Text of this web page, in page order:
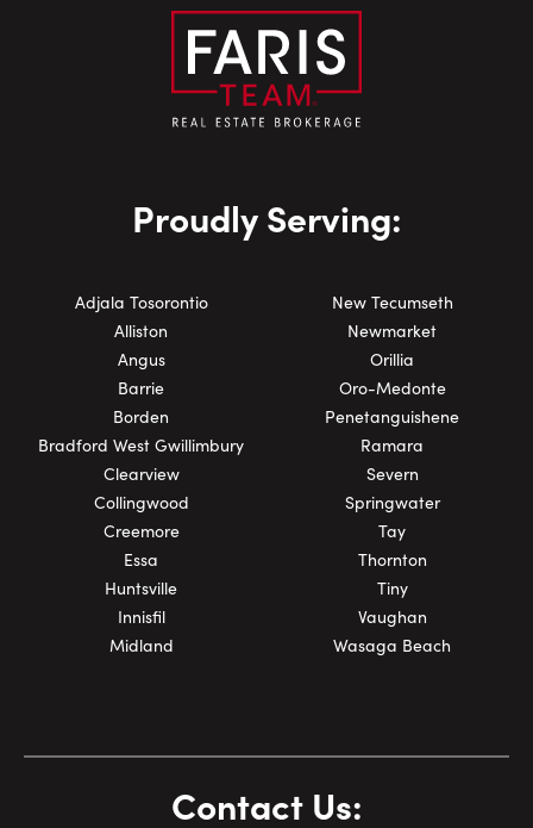
Proudly Serving:
Adjala Tosorontio
Alliston
Angus
Barrie
Borden
Bradford West Gwillimbury
Clearview
Collingwood
Creemore
Essa
Huntsville
Innisfil
Midland
New Tecumseth
Newmarket
Orillia
Oro-Medonte
Penetanguishene
Ramara
Severn
Springwater
Tay
Thornton
Tiny
Vaughan
Wasaga Beach
Contact Us: